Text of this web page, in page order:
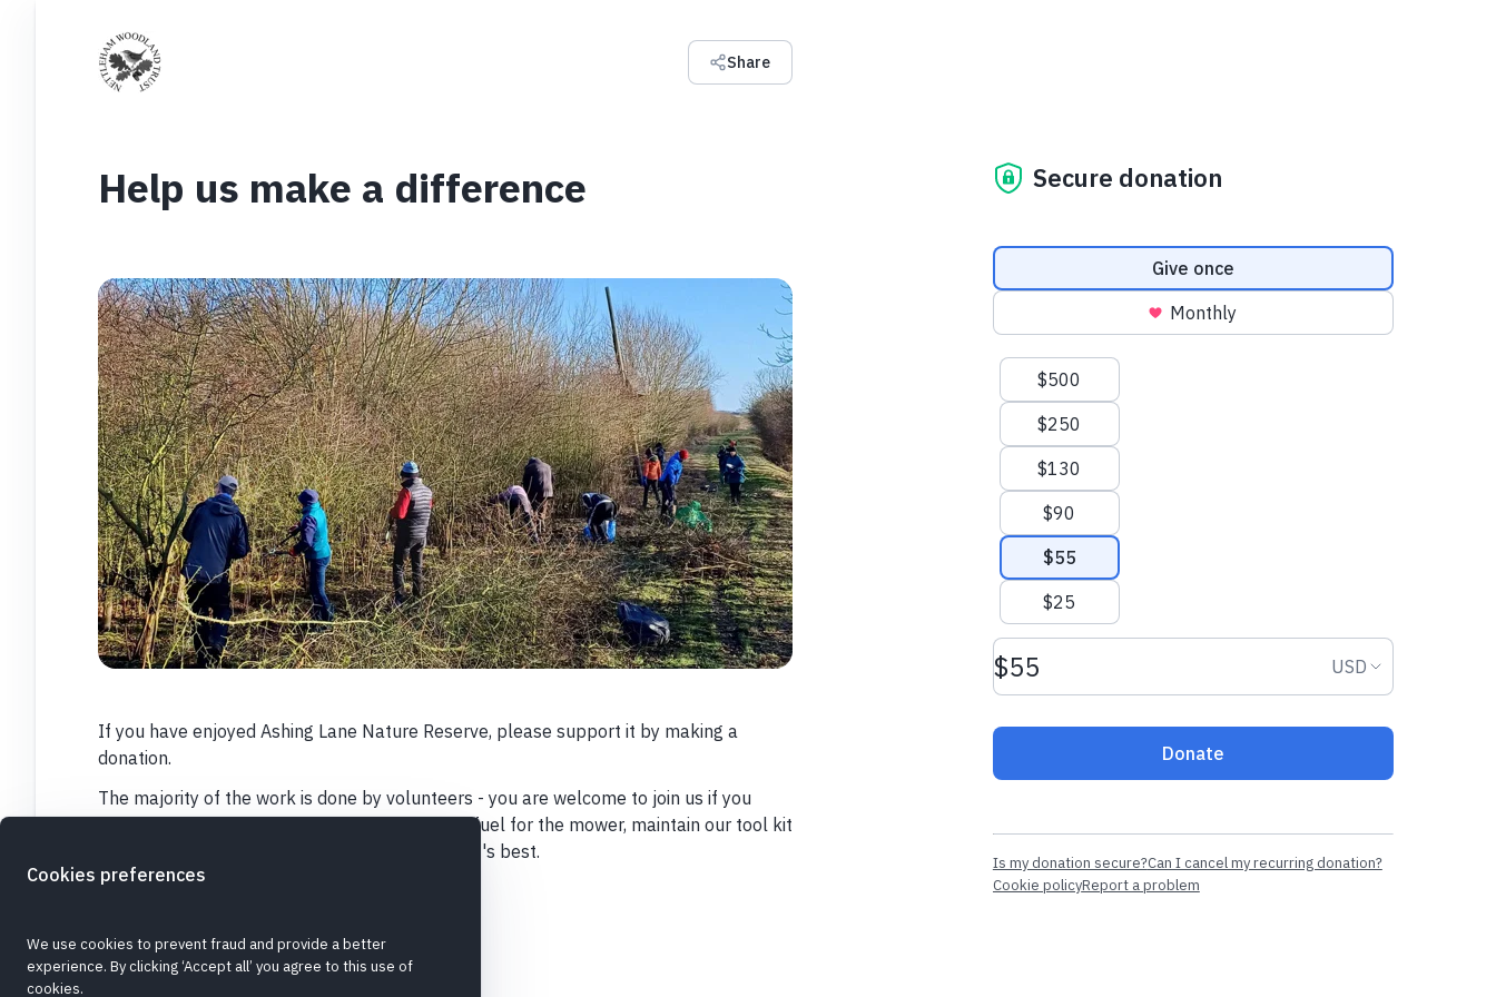
Share
Help us make a difference
If you have enjoyed Ashing Lane Nature Reserve, please support it by making a
donation.
The majority of the work is done by volunteers - you are welcome to join us if you
enjoy working outside - but we do need to buy fuel for the mower, maintain our tool kit
and many other things to keep the Reserve at it's best.
Thank you
Secure donation
Donation frequency
Give once
Monthly
Suggested amounts
$500
$250
$130
$90
$55
$25
Donation amount USD Donation
USD
Donate
Is my donation secure?Can I cancel my recurring donation?
Cookie policyReport a problem
Cookies preferences
We use cookies to prevent fraud and provide a better
experience. By clicking ‘Accept all’ you agree to this use of
cookies.